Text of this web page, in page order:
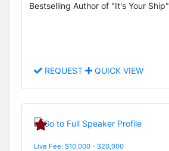
Bestselling Author of "It's Your Ship"
REQUEST QUICK VIEW
Live Fee: $10,000 - $20,000